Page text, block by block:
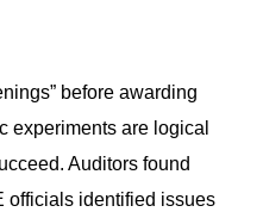
before awarding
experiments are logical
Auditors found
officials identified issues